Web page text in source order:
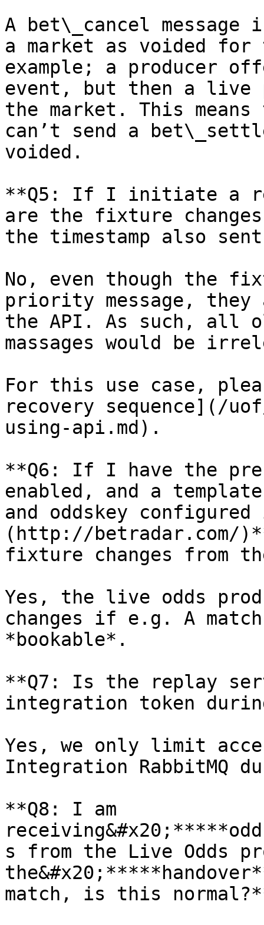
A bet\_cancel
a market as voided for
example; a producer
event, but then a live
the market. This
can’t send a
voided.
**Q5: If I initiate a
are the fixture
the timestamp also
No, even though the
priority message, they
the API. As such, all
massages would be
For this use case,
recovery sequence](/
using-api.md).
**Q6: If I have the
enabled, and a
and oddskey
(http://betradar.com/
fixture changes from
Yes, the live odds
changes if e.g. A
*bookable*.
**Q7: Is the replay
integration token
Yes, we only limit
Integration RabbitMQ
**Q8: I am
s from the Live Odds
match, is this